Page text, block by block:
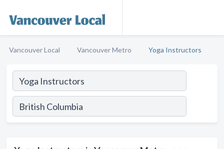
Vancouver Local Vancouver Metro Yoga Instructors